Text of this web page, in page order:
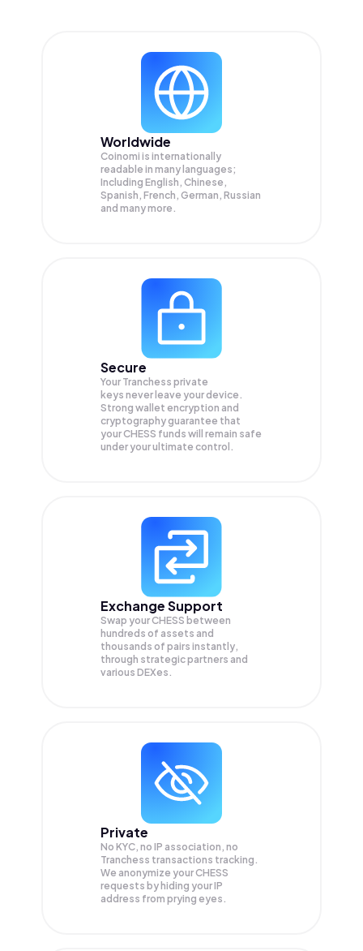
Worldwide
Coinomi is internationally
readable in many languages;
Including English, Chinese,
Spanish, French, German, Russian
and many more.
Secure
Your Tranchess private
keys never leave your device.
Strong wallet encryption and
cryptography guarantee that
yourCHESS funds will remain safe
under your ultimate control.
Exchange Support
Swap yourCHESS between
hundreds of assets and
thousands of pairs instantly,
through strategic partners and
various DEXes.
Private
No KYC, no IP association, no
Tranchess transactions tracking.
We anonymize yourCHESS
requests by hiding your IP
address from prying eyes.